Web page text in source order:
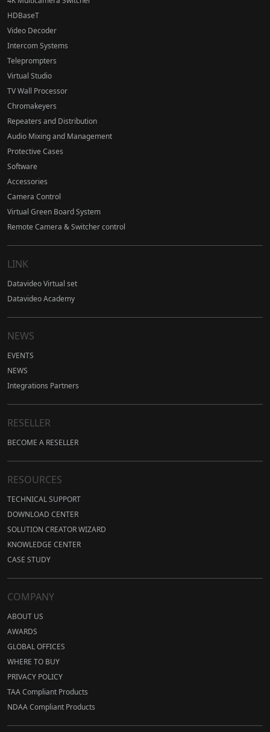
HDBaseT
Video Decoder
Intercom Systems
Teleprompters
Virtual Studio
TV Wall Processor
Chromakeyers
Repeaters and Distribution
Audio Mixing and Management
Protective Cases
Software
Accessories
Camera Control
Virtual Green Board System
Remote Camera & Switcher control
LINK
Datavideo Virtual set
Datavideo Academy
NEWS
EVENTS
NEWS
Integrations Partners
RESELLER
BECOME A RESELLER
RESOURCES
TECHNICAL SUPPORT
DOWNLOAD CENTER
SOLUTION CREATOR WIZARD
KNOWLEDGE CENTER
CASE STUDY
COMPANY
ABOUT US
AWARDS
GLOBAL OFFICES
WHERE TO BUY
PRIVACY POLICY
TAA Compliant Products
NDAA Compliant Products